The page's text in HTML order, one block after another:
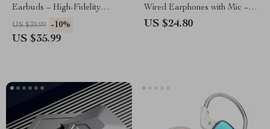
Earbuds – High-Fidelity
Sound, Long Battery Life,
Perfect
US $39.99 -10%
US $35.99
Wired Earphones with Mic –
Premium Sound Quality
US $24.80